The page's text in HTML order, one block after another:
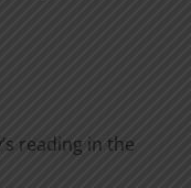
reading in the